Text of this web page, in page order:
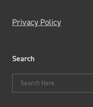
Privacy Policy
Search